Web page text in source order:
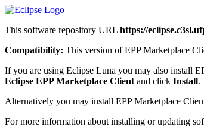
This software repository URL https://
Compatibility: This version of EPP Marketplace
If you are using Eclipse Luna you may also install
Eclipse EPP Marketplace Client and click Install.
Alternatively you may install EPP Marketplace
For more information about installing or updating